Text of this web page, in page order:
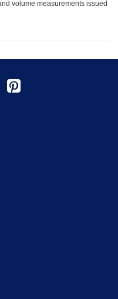
volume measurements issued